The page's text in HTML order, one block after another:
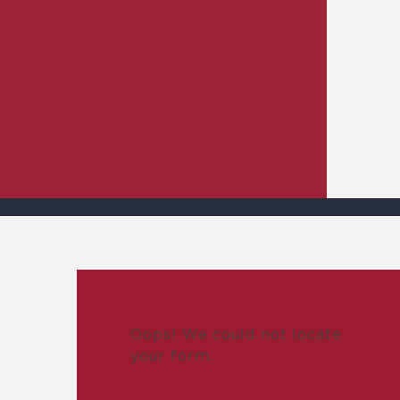
Oops! We could not locate
your form.